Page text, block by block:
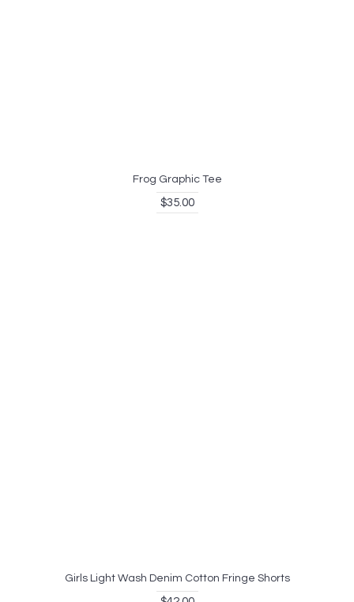
Frog Graphic Tee
$35.00
Girls Light Wash Denim Cotton Fringe Shorts